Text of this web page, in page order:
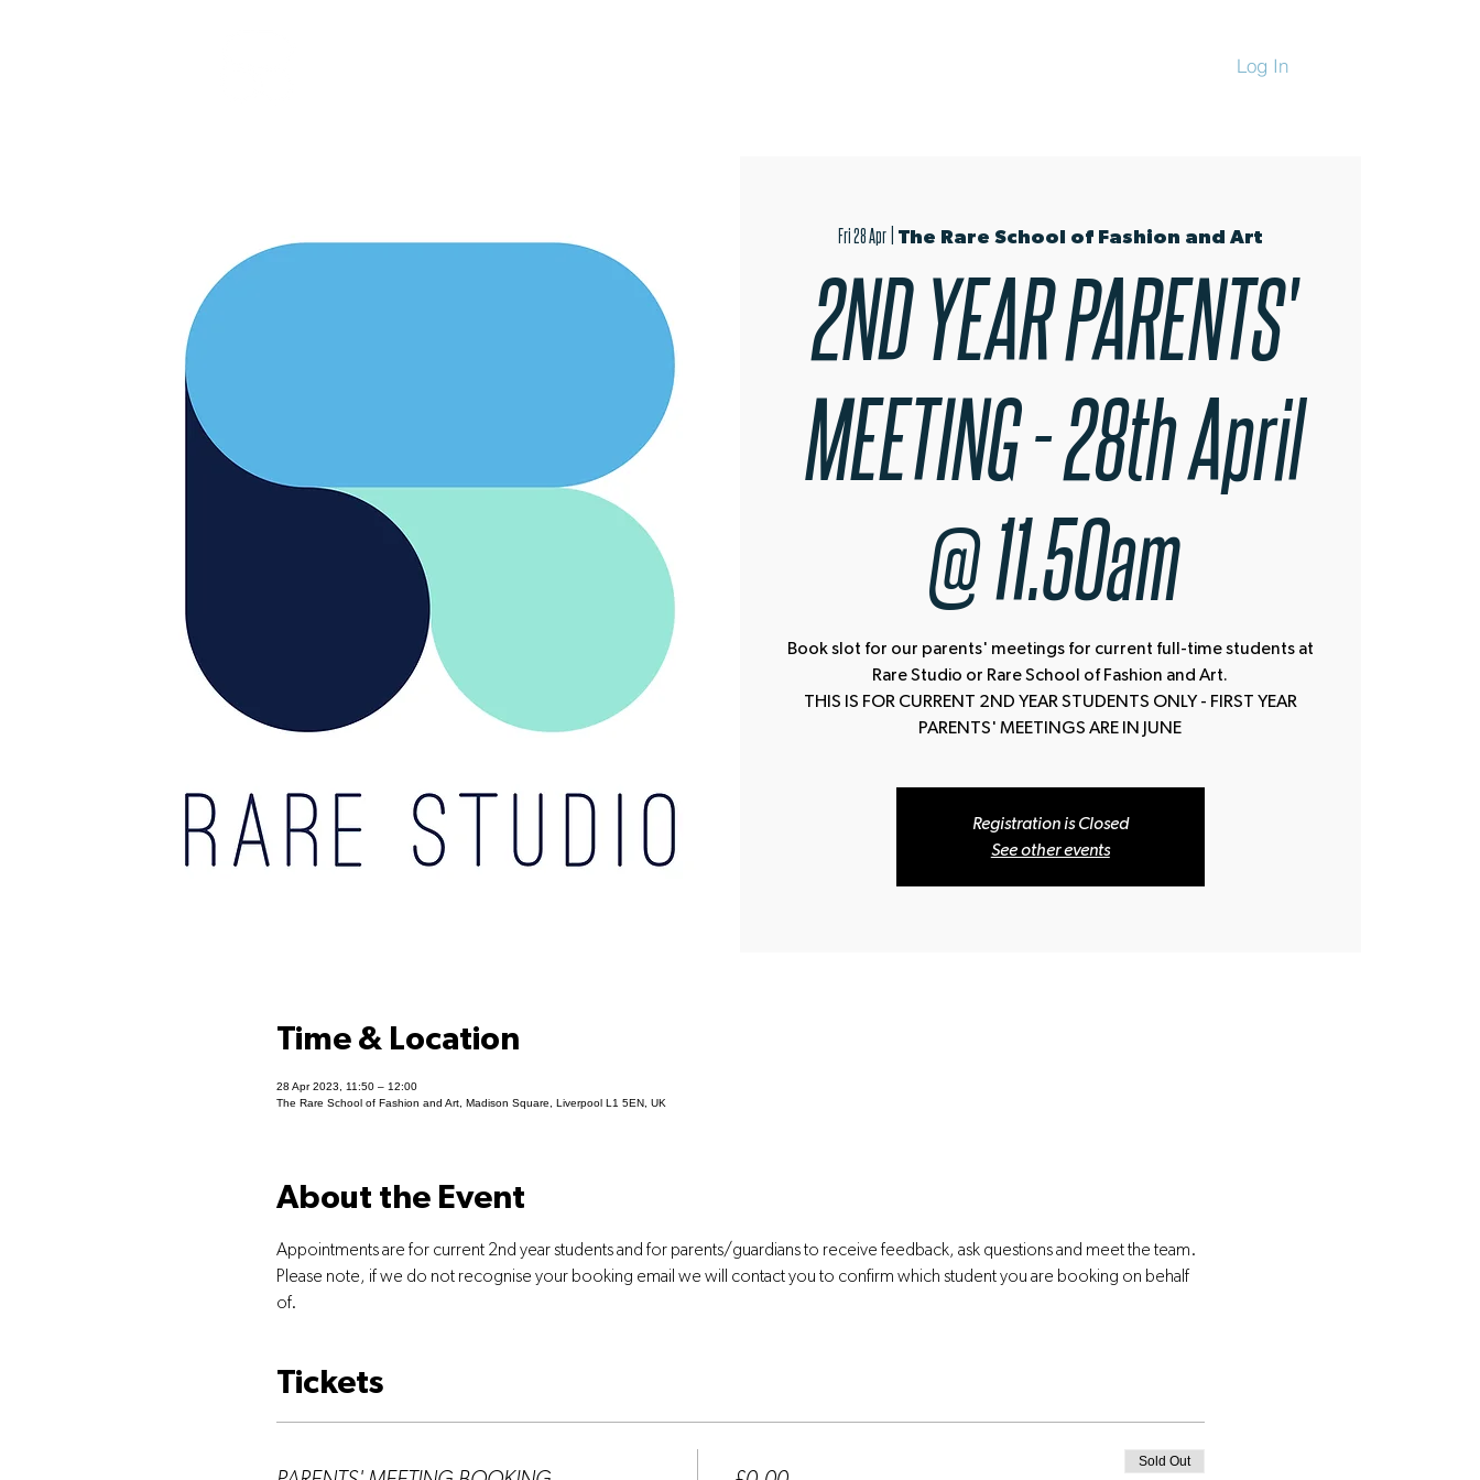
Log In
Fri 28 Apr
  |
The Rare School of Fashion and Art
2ND YEAR PARENTS'
MEETING - 28th April
@ 11.50am
Book slot for our parents' meetings for current full-time students at
Rare Studio or Rare School of Fashion and Art.
THIS IS FOR CURRENT 2ND YEAR STUDENTS ONLY - FIRST YEAR
PARENTS' MEETINGS ARE IN JUNE
Registration is Closed
See other events
Time & Location
28 Apr 2023, 11:50 – 12:00
The Rare School of Fashion and Art, Madison Square, Liverpool L1 5EN, UK
About the Event
Appointments are for current 2nd year students and for parents/guardians to receive feedback, ask questions and meet the team.
Please note, if we do not recognise your booking email we will contact you to confirm which student you are booking on behalf
of.
Tickets
Sold Out